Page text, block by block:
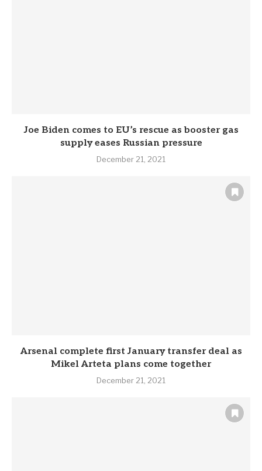
Joe Biden comes to EU’s rescue as booster gas
supply eases Russian pressure
December 21, 2021
Arsenal complete first January transfer deal as
Mikel Arteta plans come together
December 21, 2021